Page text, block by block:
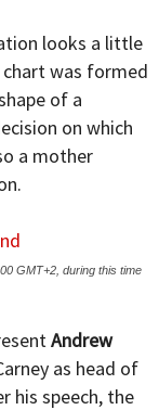
looks a little
was formed
of a
on which
a mother
GMT+2, during this time
Andrew
as head of
his speech, the